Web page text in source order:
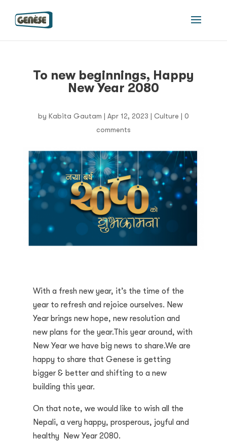
To new beginnings, Happy
New Year 2080
by Kabita Gautam | Apr 12, 2023 | Culture | 0
comments
With a fresh new year, it’s the time of the
year to refresh and rejoice ourselves. New
Year brings new hope, new resolution and
new plans for the year.This year around, with
New Year we have big news to share.We are
happy to share that Genese is getting
bigger & better and shifting to a new
building this year.
On that note, we would like to wish all the
Nepali, a very happy, prosperous, joyful and
healthy New Year 2080.